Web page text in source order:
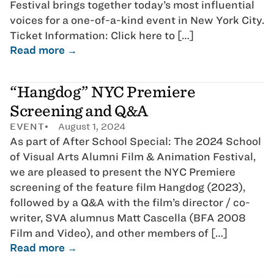
Festival brings together today’s most influential
voices for a one-of-a-kind event in New York City.
Ticket Information: Click here to […]
Read more →
“Hangdog” NYC Premiere
Screening and Q&A
EVENT August 1, 2024
As part of After School Special: The 2024 School
of Visual Arts Alumni Film & Animation Festival,
we are pleased to present the NYC Premiere
screening of the feature film Hangdog (2023),
followed by a Q&A with the film’s director / co-
writer, SVA alumnus Matt Cascella (BFA 2008
Film and Video), and other members of […]
Read more →